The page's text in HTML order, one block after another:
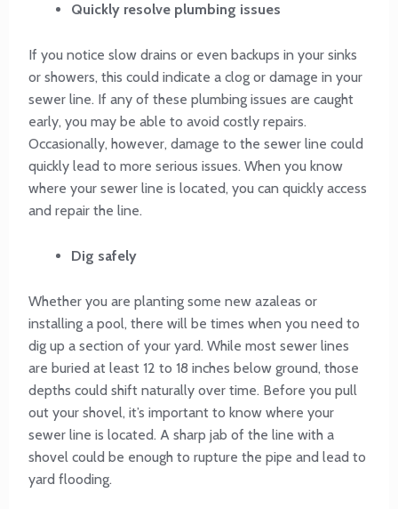
Quickly resolve plumbing issues
If you notice slow drains or even backups in your sinks
or showers, this could indicate a clog or damage in your
sewer line. If any of these plumbing issues are caught
early, you may be able to avoid costly repairs.
Occasionally, however, damage to the sewer line could
quickly lead to more serious issues. When you know
where your sewer line is located, you can quickly access
and repair the line.
Dig safely
Whether you are planting some new azaleas or
installing a pool, there will be times when you need to
dig up a section of your yard. While most sewer lines
are buried at least 12 to 18 inches below ground, those
depths could shift naturally over time. Before you pull
out your shovel, it’s important to know where your
sewer line is located. A sharp jab of the line with a
shovel could be enough to rupture the pipe and lead to
yard flooding.